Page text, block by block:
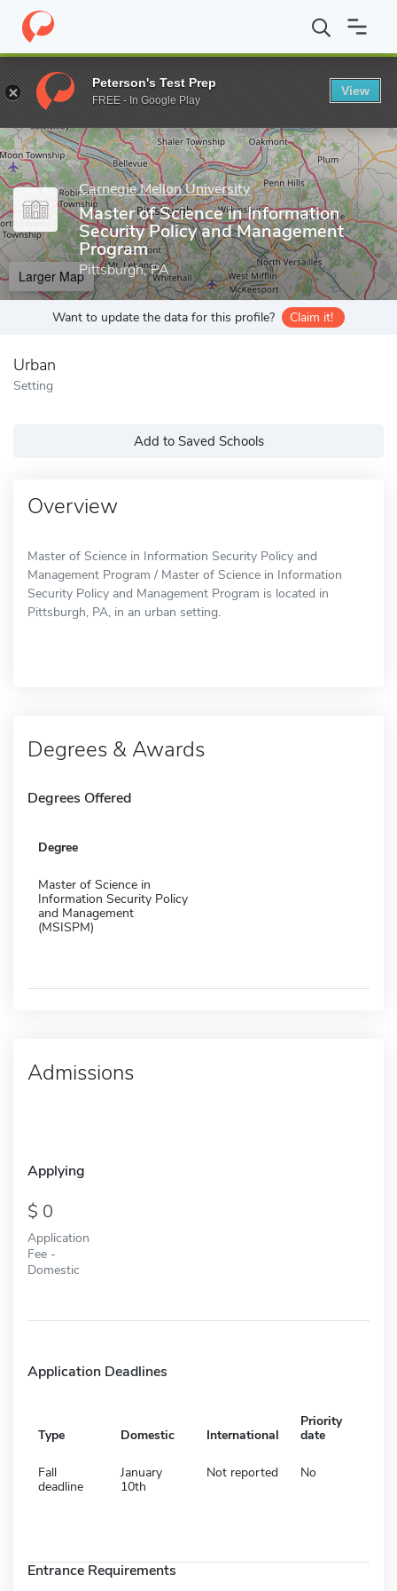
Home Grad Schools Carnegie Mellon University School of
Enter a keyword
Carnegie Mellon University
Master of Science in Information
Security Policy and Management
Program
Pittsburgh, PA
Larger Map
Want to update the data for this profile? Claim it!
Urban
Setting
Add to Saved Schools
Overview
Master of Science in Information Security Policy and
Management Program / Master of Science in Information
Security Policy and Management Program is located in
Pittsburgh, PA, in an urban setting.
Degrees & Awards
Degrees Offered
Degree
Master of Science in
Information Security Policy
and Management
(MSISPM)
Admissions
Applying
0
Application
Fee -
Domestic
Application Deadlines
Type Domestic International
Priority
date
Fall
deadline
January
10th
Not reported No
Entrance Requirements
Peterson's Test Prep
FREE - In Google Play
View